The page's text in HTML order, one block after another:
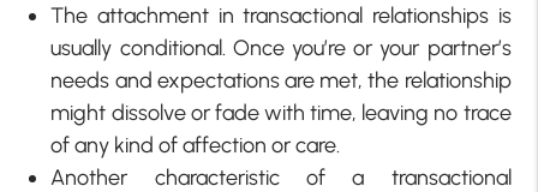
The attachment in transactional relationships is
usually conditional. Once you’re or your partner’s
needs and expectations are met, the relationship
might dissolve or fade with time, leaving no trace
of any kind of affection or care.
Another characteristic of a transactional